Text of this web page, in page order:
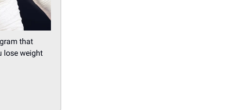
that
lose weight